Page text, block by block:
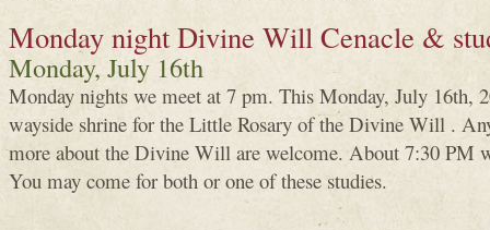
Monday night Divine Will Cenacle &
Monday, July 16th
Monday nights we meet at 7 pm. This Monday, July 16th,
wayside shrine for the Little Rosary of the Divine Will .
more about the Divine Will are welcome. About 7:30 PM
You may come for both or one of these studies.